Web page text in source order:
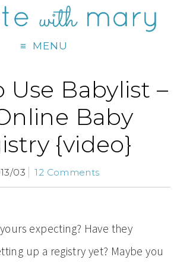
MENU
Use Babylist –
Baby
{video}
03 12 Comments
expecting? Have they
up a registry yet? Maybe you